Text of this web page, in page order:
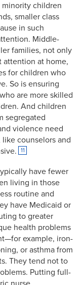
children
smaller class
in such
Middle-
families, not only
attention at home,
for children who
So is ensuring
are more skilled
And children
segregated
violence need
counselors and
11
have fewer
living in those
routine and
have Medicaid or
to greater
health problems
example, iron-
or asthma from
They tend not to
Putting full-